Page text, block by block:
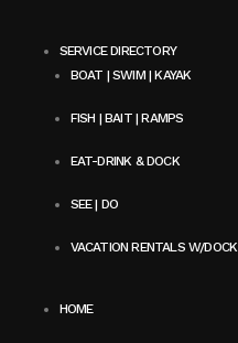
SERVICE DIRECTORY
BOAT | SWIM | KAYAK
FISH | BAIT | RAMPS
EAT-DRINK & DOCK
SEE | DO
VACATION RENTALS W/DOCK
HOME